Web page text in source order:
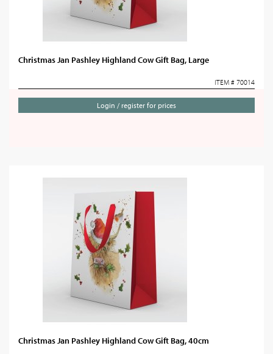
Christmas Jan Pashley Highland Cow Gift Bag, Large
ITEM # 70014
Login / register for prices
Christmas Jan Pashley Highland Cow Gift Bag, 40cm